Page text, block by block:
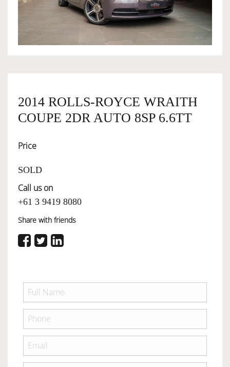
OWNERSHIP
SERVICES
2014 ROLLS-ROYCE WRAITH
COUPE 2DR AUTO 8SP 6.6TT
Price
SOLD
Call us on
+61 3 9419 8080
Share with friends